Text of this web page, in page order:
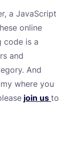
a JavaScript
online
code is a
and
And
where you
join us to